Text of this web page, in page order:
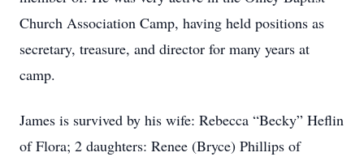
Church Association Camp, having held positions as
secretary, treasure, and director for many years at
camp.
James is survived by his wife: Rebecca “Becky” Heflin
of Flora; 2 daughters: Renee (Bryce) Phillips of